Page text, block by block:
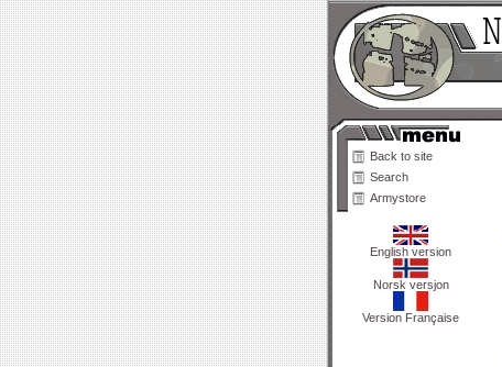
Back to site
Search
Armystore
English version
Norsk versjon
Version Française